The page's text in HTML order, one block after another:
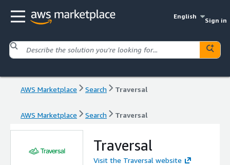
English
Sign in
AWS Marketplace Search Traversal
AWS Marketplace Search Traversal
Traversal
Visit the Traversal website